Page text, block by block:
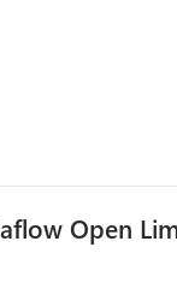
Open